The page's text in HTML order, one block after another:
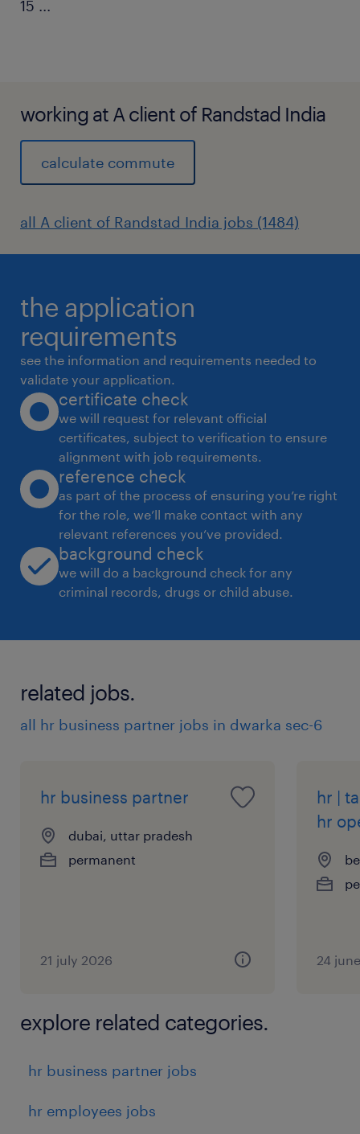
15 ...
working at A client of Randstad India
calculate commute
all A client of Randstad India jobs (1484)
the application
requirements
see the information and requirements needed to
validate your application.
certificate check
we will request for relevant official
certificates, subject to verification to ensure
alignment with job requirements.
reference check
as part of the process of ensuring you’re right
for the role, we’ll make contact with any
relevant references you’ve provided.
background check
we will do a background check for any
criminal records, drugs or child abuse.
related jobs.
all hr business partner jobs in dwarka sec-6
hr business partner
dubai, uttar pradesh
permanent
21 july 2026
hr |
hr
24
explore related categories.
hr business partner jobs
hr employees jobs